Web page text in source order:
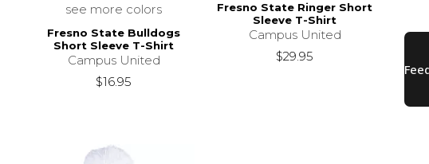
see more colors
Fresno State Bulldogs
Short Sleeve T-Shirt
Campus United
$16.95
Fresno State Ringer Short
Sleeve T-Shirt
Campus United
$29.95